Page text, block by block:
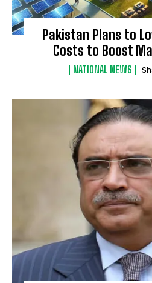
Pakistan Plans to
Costs to Boost
NATIONAL NEWS